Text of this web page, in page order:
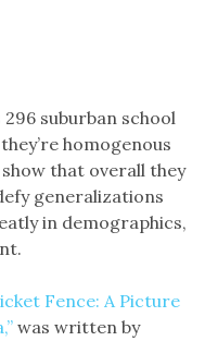
suburban school
homogenous
that overall they
generalizations
in demographics,
Fence: A Picture
was written by